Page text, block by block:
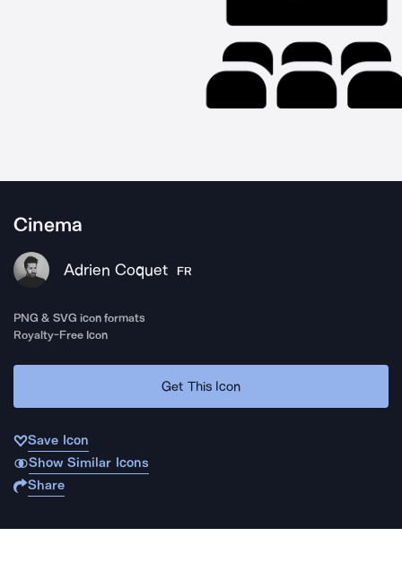
Cinema
Adrien Coquet FR
PNG & SVG icon formats
Royalty-Free Icon
Get This Icon
Save Icon
Show Similar Icons
Share